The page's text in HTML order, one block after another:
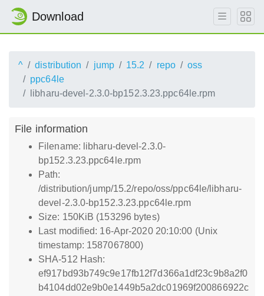
Download
^ distribution jump 15.2 repo
oss
ppc64le
libharu-devel-2.3.0-bp152.3.23.ppc64le.rpm
File information
Filename: libharu-devel-2.3.0-
bp152.3.23.ppc64le.rpm
Path:
/distribution/jump/15.2/repo/oss/ppc64le/libharu-
devel-2.3.0-bp152.3.23.ppc64le.rpm
Size: 150KiB (153296 bytes)
Last modified: 16-Apr-2020 20:10:00 (Unix
timestamp: 1587067800)
SHA-512 Hash:
ef917bd93b749c9e17fb12f7d366a1df23c9b8a2f0
b4104dd02e9b0e1449b5a2dc01969f200866922c